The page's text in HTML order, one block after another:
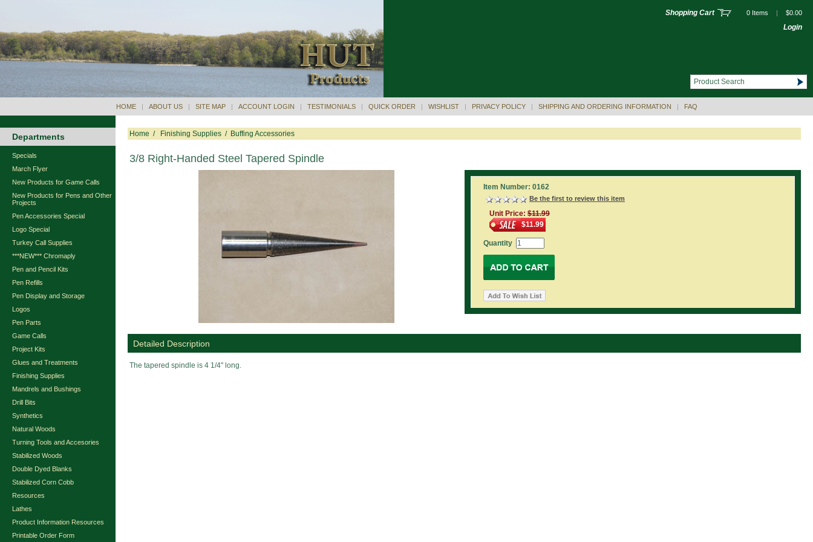
Shopping Cart 0 Items | $0.00
Login
HOME | ABOUT US | SITE MAP | ACCOUNT LOGIN | TESTIMONIALS | QUICK ORDER | WISHLIST | PRIVACY POLICY | SHIPPING AND ORDERING INFORMATION | FAQ
Departments
Specials
March Flyer
New Products for Game Calls
New Products for Pens and Other
Projects
Pen Accessories Special
Logo Special
Turkey Call Supplies
***NEW*** Chromaply
Pen and Pencil Kits
Pen Refills
Pen Display and Storage
Logos
Pen Parts
Game Calls
Project Kits
Glues and Treatments
Finishing Supplies
Mandrels and Bushings
Drill Bits
Synthetics
Natural Woods
Turning Tools and Accesories
Stabilized Woods
Double Dyed Blanks
Stabilized Corn Cobb
Resources
Lathes
Product Information Resources
Printable Order Form
Home / Finishing Supplies / Buffing Accessories
3/8 Right-Handed Steel Tapered Spindle
Item Number: 0162
Be the first to review this item
Unit Price: $11.99
$11.99
Quantity
Detailed Description
The tapered spindle is 4 1/4" long.